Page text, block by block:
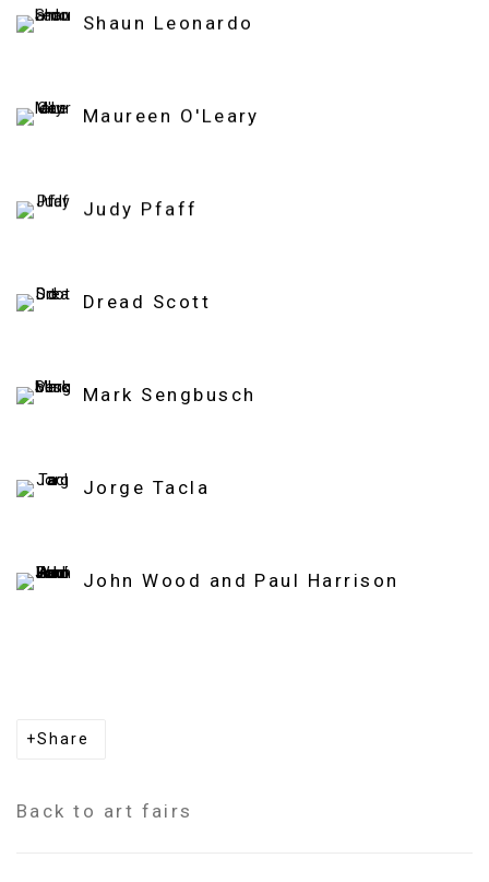
Shaun Leonardo
Maureen O'Leary
Judy Pfaff
Dread Scott
Mark Sengbusch
Jorge Tacla
John Wood and Paul Harrison
Share
Back to art fairs